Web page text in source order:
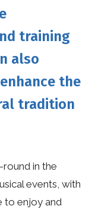
training
also
the
tradition
round in the
events, with
to enjoy and